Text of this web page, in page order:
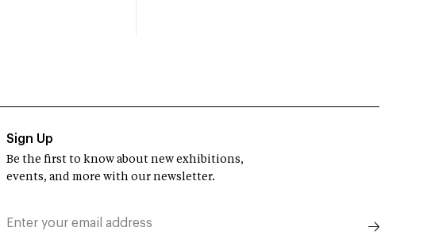
Sign Up
Be the first to know about new exhibitions,
events, and more with our newsletter.